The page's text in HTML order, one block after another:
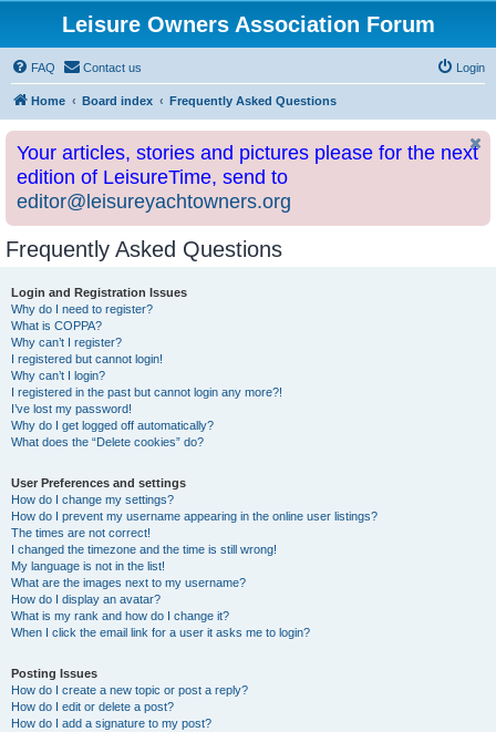
Leisure Owners Association Forum
FAQ Contact us Login
Home Board index Frequently Asked Questions
Your articles, stories and pictures please for the next
edition of LeisureTime, send to
editor@leisureyachtowners.org
Frequently Asked Questions
Login and Registration Issues
Why do I need to register?
What is COPPA?
Why can’t I register?
I registered but cannot login!
Why can’t I login?
I registered in the past but cannot login any more?!
I’ve lost my password!
Why do I get logged off automatically?
What does the “Delete cookies” do?
User Preferences and settings
How do I change my settings?
How do I prevent my username appearing in the online user listings?
The times are not correct!
I changed the timezone and the time is still wrong!
My language is not in the list!
What are the images next to my username?
How do I display an avatar?
What is my rank and how do I change it?
When I click the email link for a user it asks me to login?
Posting Issues
How do I create a new topic or post a reply?
How do I edit or delete a post?
How do I add a signature to my post?